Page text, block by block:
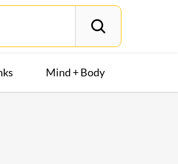
Mind + Body